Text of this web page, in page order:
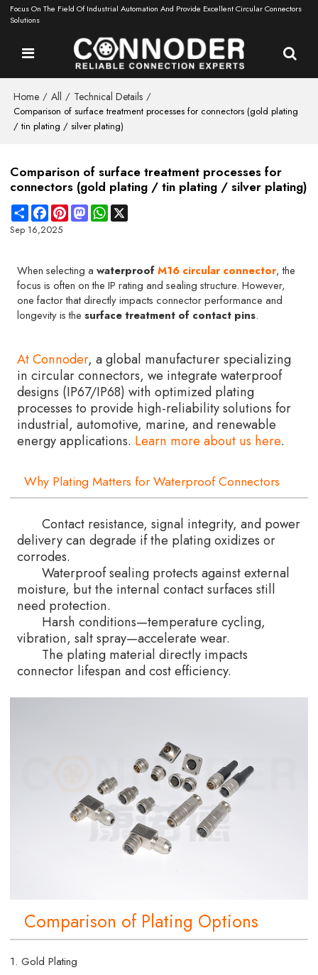
Focus On The Field Of Industrial Automation And Provide Excellent Circular Connectors
Solutions
Home / All / Technical Details /
Comparison of surface treatment processes for connectors (gold plating
/ tin plating / silver plating)
Comparison of surface treatment processes for
connectors (gold plating / tin plating / silver plating)
ShareFacebookPinterestMastodonWhatsApp
Sep 16,2025
When selecting awaterproofM16 circular connector, the
focus is often on the IP rating and sealing structure. However,
one factor that directly impacts connector performance and
longevity is thesurface treatment of contact pins.
At Connoder, a global manufacturer specializing
in circular connectors, we integrate waterproof
designs (IP67/IP68) with optimized plating
processes to provide high-reliability solutions for
industrial, automotive, marine, and renewable
energy applications. Learn more about us here.
Why Plating Matters for Waterproof Connectors
Contact resistance, signal integrity, and power
delivery can degrade if the plating oxidizes or
corrodes.
Waterproof sealing protects against external
moisture, but the internal contact surfaces still
need protection.
Harsh conditions—temperature cycling,
vibration, salt spray—accelerate wear.
The plating material directly impacts
connector lifespan and cost efficiency.
Comparison of Plating Options
1. Gold Plating